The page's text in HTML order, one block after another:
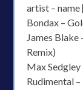
artist –
Bondax –
James Blake
Remix)
Max
Rudimental